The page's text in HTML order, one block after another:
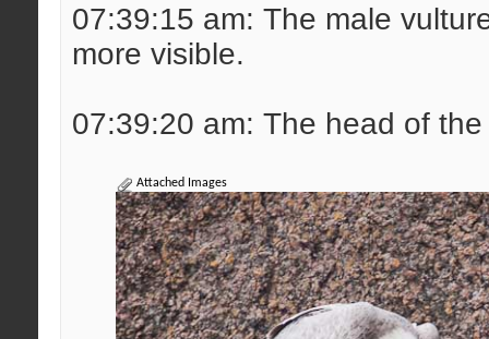
07:39:15 am: The male
more visible.
07:39:20 am: The head of
Attached Images